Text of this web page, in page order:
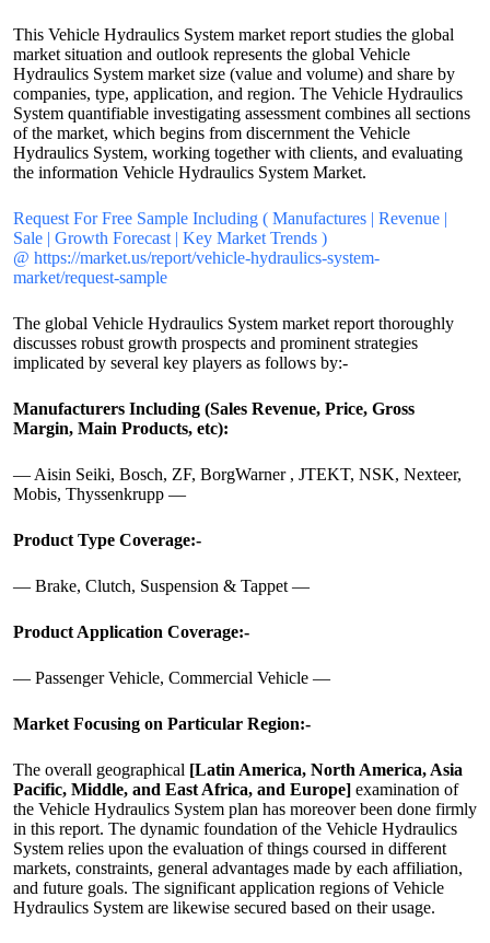
This Vehicle Hydraulics System market report studies the global
market situation and outlook represents the global Vehicle
Hydraulics System market size (value and volume) and share by
companies, type, application, and region. The Vehicle Hydraulics
System quantifiable investigating assessment combines all sections
of the market, which begins from discernment the Vehicle
Hydraulics System, working together with clients, and evaluating
the information Vehicle Hydraulics System Market.
Request For Free Sample Including ( Manufactures | Revenue |
Sale | Growth Forecast | Key Market Trends )
@ https://market.us/report/vehicle-hydraulics-system-
market/request-sample
The global Vehicle Hydraulics System market report thoroughly
discusses robust growth prospects and prominent strategies
implicated by several key players as follows by:-
Manufacturers Including (Sales Revenue, Price, Gross
Margin, Main Products, etc):
— Aisin Seiki, Bosch, ZF, BorgWarner , JTEKT, NSK, Nexteer,
Mobis, Thyssenkrupp —
Product Type Coverage:-
— Brake, Clutch, Suspension & Tappet —
Product Application Coverage:-
— Passenger Vehicle, Commercial Vehicle —
Market Focusing on Particular Region:-
The overall geographical [Latin America, North America, Asia
Pacific, Middle, and East Africa, and Europe] examination of
the Vehicle Hydraulics System plan has moreover been done firmly
in this report. The dynamic foundation of the Vehicle Hydraulics
System relies upon the evaluation of things coursed in different
markets, constraints, general advantages made by each affiliation,
and future goals. The significant application regions of Vehicle
Hydraulics System are likewise secured based on their usage.